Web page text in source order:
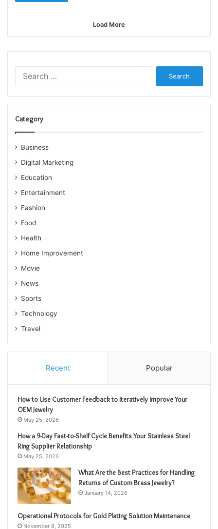
Load More
Category
Business
Digital Marketing
Education
Entertainment
Fashion
Food
Health
Home Improvement
Movie
News
Sports
Technology
Travel
Recent Popular
How to Use Customer Feedback to Iteratively Improve Your
OEM Jewelry
May 25, 2026
How a 9-Day Fast-to-Shelf Cycle Benefits Your Stainless Steel
Ring Supplier Relationship
May 25, 2026
What Are the Best Practices for Handling
Returns of Custom Brass Jewelry?
January 14, 2026
Operational Protocols for Gold Plating Solution Maintenance
November 8, 2025